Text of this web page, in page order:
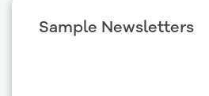
Sample Newsletters